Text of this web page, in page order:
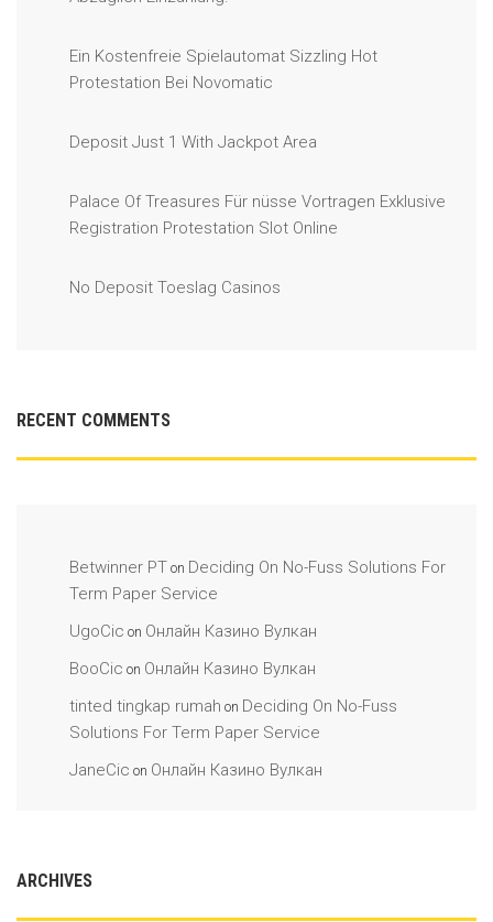
Ein Kostenfreie Spielautomat Sizzling Hot
Protestation Bei Novomatic
Deposit Just 1 With Jackpot Area
Palace Of Treasures Für nüsse Vortragen Exklusive
Registration Protestation Slot Online
No Deposit Toeslag Casinos
RECENT COMMENTS
Betwinner PT on Deciding On No-Fuss Solutions For
Term Paper Service
UgoCic on Онлайн Казино Вулкан
BooCic on Онлайн Казино Вулкан
tinted tingkap rumah on Deciding On No-Fuss
Solutions For Term Paper Service
JaneCic on Онлайн Казино Вулкан
ARCHIVES